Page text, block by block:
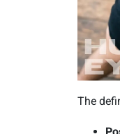
The